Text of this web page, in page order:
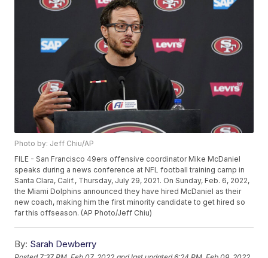
Photo by: Jeff Chiu/AP
FILE - San Francisco 49ers offensive coordinator Mike McDaniel
speaks during a news conference at NFL football training camp in
Santa Clara, Calif., Thursday, July 29, 2021. On Sunday, Feb. 6, 2022,
the Miami Dolphins announced they have hired McDaniel as their
new coach, making him the first minority candidate to get hired so
far this offseason. (AP Photo/Jeff Chiu)
By: Sarah Dewberry